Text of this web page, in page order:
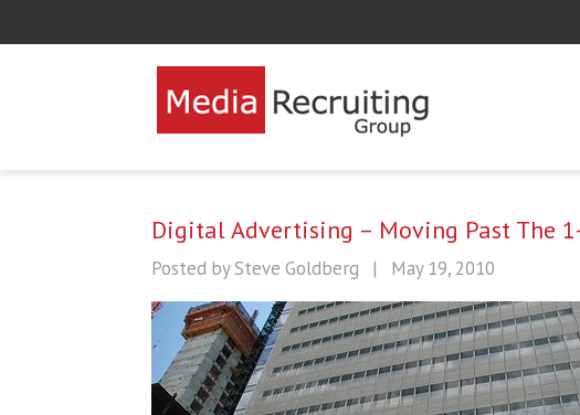
Digital Advertising – Moving Past The
Posted by Steve Goldberg | May 19, 2010